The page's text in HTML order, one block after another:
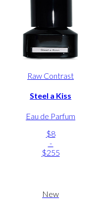
Raw Contrast
Steel a Kiss
Eau de Parfum
$8
-
$255
New